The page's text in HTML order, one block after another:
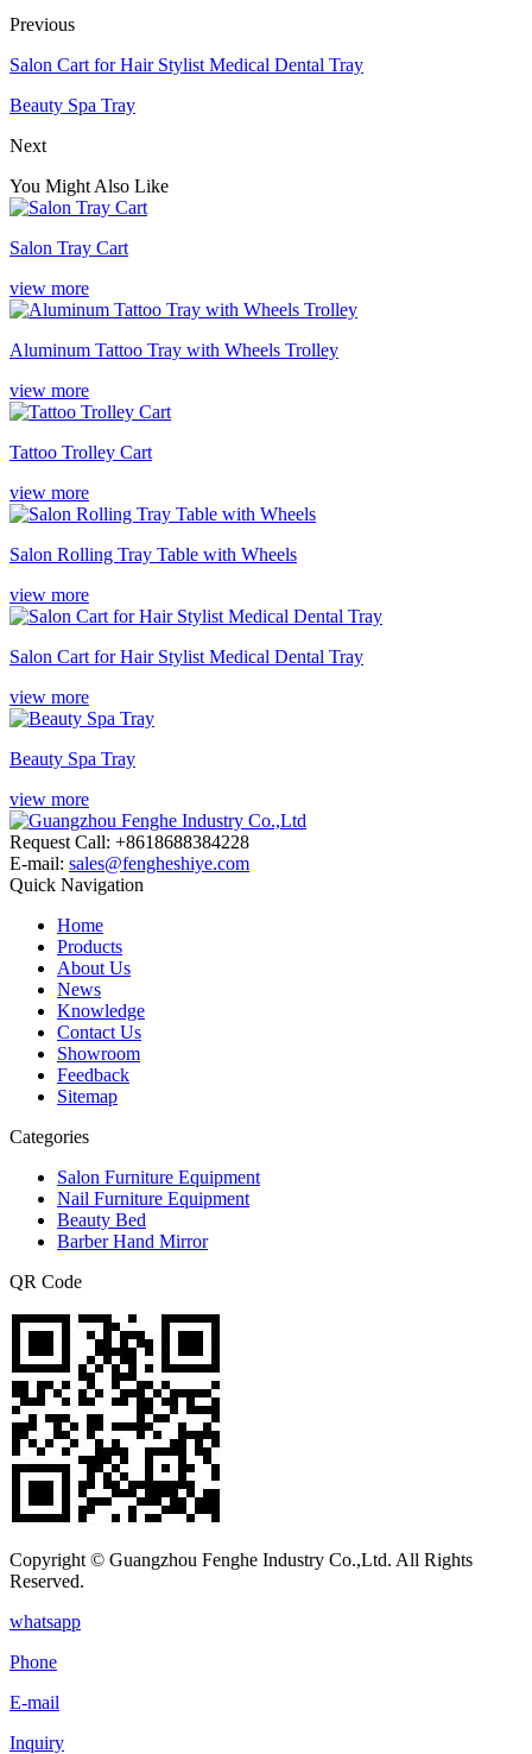
Previous
Salon Cart for Hair Stylist Medical Dental Tray
Beauty Spa Tray
Next
You Might Also Like
Salon Tray Cart
view more
Aluminum Tattoo Tray with Wheels Trolley
view more
Tattoo Trolley Cart
view more
Salon Rolling Tray Table with Wheels
view more
Salon Cart for Hair Stylist Medical Dental Tray
view more
Beauty Spa Tray
view more
Request Call: +8618688384228
E-mail: sales@fengheshiye.com
Quick Navigation
Home
Products
About Us
News
Knowledge
Contact Us
Showroom
Feedback
Sitemap
Categories
Salon Furniture Equipment
Nail Furniture Equipment
Beauty Bed
Barber Hand Mirror
QR Code
Copyright © Guangzhou Fenghe Industry Co.,Ltd. All Rights
Reserved.
whatsapp
Phone
E-mail
Inquiry